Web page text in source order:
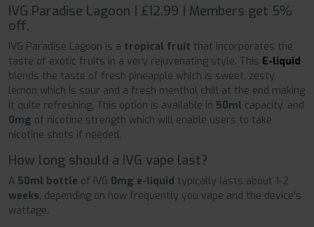
IVG Paradise Lagoon | £12.99 | Members get 5%
off.
IVG Paradise Lagoon is a tropical fruit that incorporates the
taste of exotic fruits in a very rejuvenating style. This E-liquid
blends the taste of fresh pineapple which is sweet, zesty
lemon which is sour and a fresh menthol chill at the end making
it quite refreshing. This option is available in 50ml capacity, and
0mg of nicotine strength which will enable users to take
nicotine shots if needed.
How long should a IVG vape last?
A 50ml bottle of IVG 0mg e-liquid typically lasts about 1-2
weeks, depending on how frequently you vape and the device's
wattage.